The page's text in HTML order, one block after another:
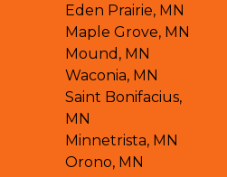
Eden Prairie, MN
Maple Grove, MN
Mound, MN
Waconia, MN
Saint Bonifacius,
MN
Minnetrista, MN
Orono, MN